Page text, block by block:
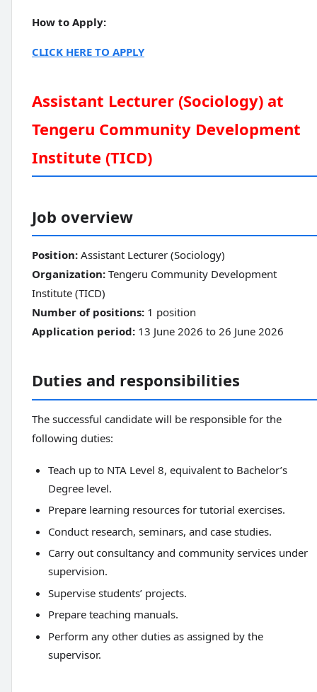
How to Apply:
CLICK HERE TO APPLY
Assistant Lecturer (Sociology) at
Tengeru Community Development
Institute (TICD)
Job overview
Position: Assistant Lecturer (Sociology)
Organization: Tengeru Community Development
Institute (TICD)
Number of positions: 1 position
Application period: 13 June 2026 to 26 June 2026
Duties and responsibilities
The successful candidate will be responsible for the
following duties:
Teach up to NTA Level 8, equivalent to Bachelor’s
Degree level.
Prepare learning resources for tutorial exercises.
Conduct research, seminars, and case studies.
Carry out consultancy and community services under
supervision.
Supervise students’ projects.
Prepare teaching manuals.
Perform any other duties as assigned by the
supervisor.